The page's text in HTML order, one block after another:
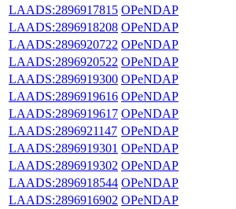
LAADS:2896917815 OPeNDAP
LAADS:2896918208 OPeNDAP
LAADS:2896920722 OPeNDAP
LAADS:2896920522 OPeNDAP
LAADS:2896919300 OPeNDAP
LAADS:2896919616 OPeNDAP
LAADS:2896919617 OPeNDAP
LAADS:2896921147 OPeNDAP
LAADS:2896919301 OPeNDAP
LAADS:2896919302 OPeNDAP
LAADS:2896918544 OPeNDAP
LAADS:2896916902 OPeNDAP